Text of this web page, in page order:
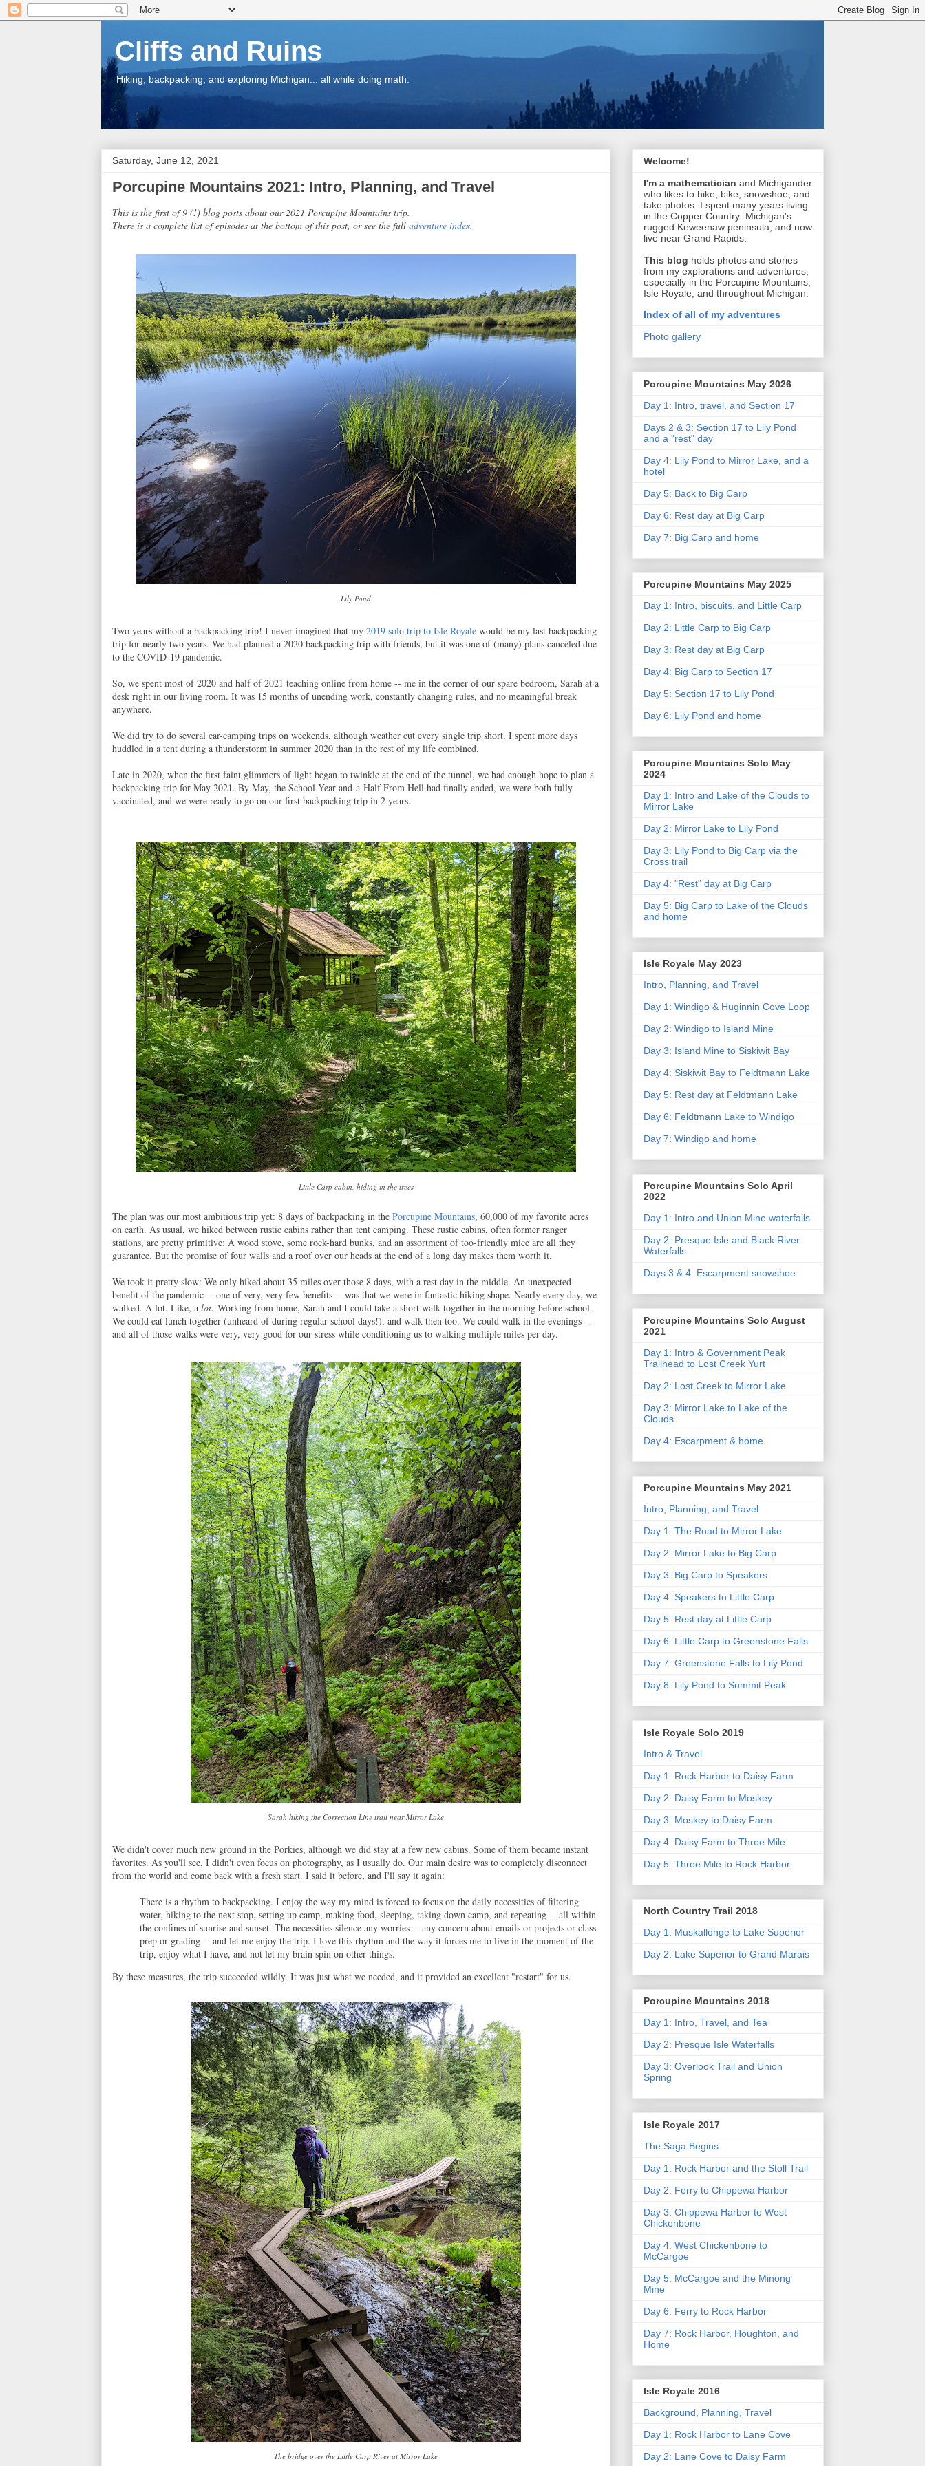
Cliffs and Ruins
Hiking, backpacking, and exploring Michigan... all while doing math.
Saturday, June 12, 2021
Porcupine Mountains 2021: Intro, Planning, and Travel
This is the first of 9 (!) blog posts about our 2021 Porcupine Mountains trip.
There is a complete list of episodes at the bottom of this post, or see the full adventure index.
Lily Pond
Two years without a backpacking trip! I never imagined that my 2019 solo trip to Isle Royale would be my last backpacking
trip for nearly two years. We had planned a 2020 backpacking trip with friends, but it was one of (many) plans canceled due
to the COVID-19 pandemic.
So, we spent most of 2020 and half of 2021 teaching online from home -- me in the corner of our spare bedroom, Sarah at a
desk right in our living room. It was 15 months of unending work, constantly changing rules, and no meaningful break
anywhere.
We did try to do several car-camping trips on weekends, although weather cut every single trip short. I spent more days
huddled in a tent during a thunderstorm in summer 2020 than in the rest of my life combined.
Late in 2020, when the first faint glimmers of light began to twinkle at the end of the tunnel, we had enough hope to plan a
backpacking trip for May 2021. By May, the School Year-and-a-Half From Hell had finally ended, we were both fully
vaccinated, and we were ready to go on our first backpacking trip in 2 years.
Little Carp cabin, hiding in the trees
The plan was our most ambitious trip yet: 8 days of backpacking in the Porcupine Mountains, 60,000 of my favorite acres
on earth. As usual, we hiked between rustic cabins rather than tent camping. These rustic cabins, often former ranger
stations, are pretty primitive: A wood stove, some rock-hard bunks, and an assortment of too-friendly mice are all they
guarantee. But the promise of four walls and a roof over our heads at the end of a long day makes them worth it.
We took it pretty slow: We only hiked about 35 miles over those 8 days, with a rest day in the middle. An unexpected
benefit of the pandemic -- one of very, very few benefits -- was that we were in fantastic hiking shape. Nearly every day, we
walked. A lot. Like, a lot. Working from home, Sarah and I could take a short walk together in the morning before school.
We could eat lunch together (unheard of during regular school days!), and walk then too. We could walk in the evenings --
and all of those walks were very, very good for our stress while conditioning us to walking multiple miles per day.
Sarah hiking the Correction Line trail near Mirror Lake
We didn't cover much new ground in the Porkies, although we did stay at a few new cabins. Some of them became instant
favorites. As you'll see, I didn't even focus on photography, as I usually do. Our main desire was to completely disconnect
from the world and come back with a fresh start. I said it before, and I'll say it again:
There is a rhythm to backpacking. I enjoy the way my mind is forced to focus on the daily necessities of filtering
water, hiking to the next stop, setting up camp, making food, sleeping, taking down camp, and repeating -- all within
the confines of sunrise and sunset. The necessities silence any worries -- any concern about emails or projects or class
prep or grading -- and let me enjoy the trip. I love this rhythm and the way it forces me to live in the moment of the
trip, enjoy what I have, and not let my brain spin on other things.
By these measures, the trip succeeded wildly. It was just what we needed, and it provided an excellent "restart" for us.
The bridge over the Little Carp River at Mirror Lake
Welcome!
I'm a mathematician and Michigander
who likes to hike, bike, snowshoe, and
take photos. I spent many years living
in the Copper Country: Michigan's
rugged Keweenaw peninsula, and now
live near Grand Rapids.
This blog holds photos and stories
from my explorations and adventures,
especially in the Porcupine Mountains,
Isle Royale, and throughout Michigan.
Index of all of my adventures
Photo gallery
Porcupine Mountains May 2026
Day 1: Intro, travel, and Section 17
Days 2 & 3: Section 17 to Lily Pond
and a "rest" day
Day 4: Lily Pond to Mirror Lake, and a
hotel
Day 5: Back to Big Carp
Day 6: Rest day at Big Carp
Day 7: Big Carp and home
Porcupine Mountains May 2025
Day 1: Intro, biscuits, and Little Carp
Day 2: Little Carp to Big Carp
Day 3: Rest day at Big Carp
Day 4: Big Carp to Section 17
Day 5: Section 17 to Lily Pond
Day 6: Lily Pond and home
Porcupine Mountains Solo May
2024
Day 1: Intro and Lake of the Clouds to
Mirror Lake
Day 2: Mirror Lake to Lily Pond
Day 3: Lily Pond to Big Carp via the
Cross trail
Day 4: "Rest" day at Big Carp
Day 5: Big Carp to Lake of the Clouds
and home
Isle Royale May 2023
Intro, Planning, and Travel
Day 1: Windigo & Huginnin Cove Loop
Day 2: Windigo to Island Mine
Day 3: Island Mine to Siskiwit Bay
Day 4: Siskiwit Bay to Feldtmann Lake
Day 5: Rest day at Feldtmann Lake
Day 6: Feldtmann Lake to Windigo
Day 7: Windigo and home
Porcupine Mountains Solo April
2022
Day 1: Intro and Union Mine waterfalls
Day 2: Presque Isle and Black River
Waterfalls
Days 3 & 4: Escarpment snowshoe
Porcupine Mountains Solo August
2021
Day 1: Intro & Government Peak
Trailhead to Lost Creek Yurt
Day 2: Lost Creek to Mirror Lake
Day 3: Mirror Lake to Lake of the
Clouds
Day 4: Escarpment & home
Porcupine Mountains May 2021
Intro, Planning, and Travel
Day 1: The Road to Mirror Lake
Day 2: Mirror Lake to Big Carp
Day 3: Big Carp to Speakers
Day 4: Speakers to Little Carp
Day 5: Rest day at Little Carp
Day 6: Little Carp to Greenstone Falls
Day 7: Greenstone Falls to Lily Pond
Day 8: Lily Pond to Summit Peak
Isle Royale Solo 2019
Intro & Travel
Day 1: Rock Harbor to Daisy Farm
Day 2: Daisy Farm to Moskey
Day 3: Moskey to Daisy Farm
Day 4: Daisy Farm to Three Mile
Day 5: Three Mile to Rock Harbor
North Country Trail 2018
Day 1: Muskallonge to Lake Superior
Day 2: Lake Superior to Grand Marais
Porcupine Mountains 2018
Day 1: Intro, Travel, and Tea
Day 2: Presque Isle Waterfalls
Day 3: Overlook Trail and Union
Spring
Isle Royale 2017
The Saga Begins
Day 1: Rock Harbor and the Stoll Trail
Day 2: Ferry to Chippewa Harbor
Day 3: Chippewa Harbor to West
Chickenbone
Day 4: West Chickenbone to
McCargoe
Day 5: McCargoe and the Minong
Mine
Day 6: Ferry to Rock Harbor
Day 7: Rock Harbor, Houghton, and
Home
Isle Royale 2016
Background, Planning, Travel
Day 1: Rock Harbor to Lane Cove
Day 2: Lane Cove to Daisy Farm